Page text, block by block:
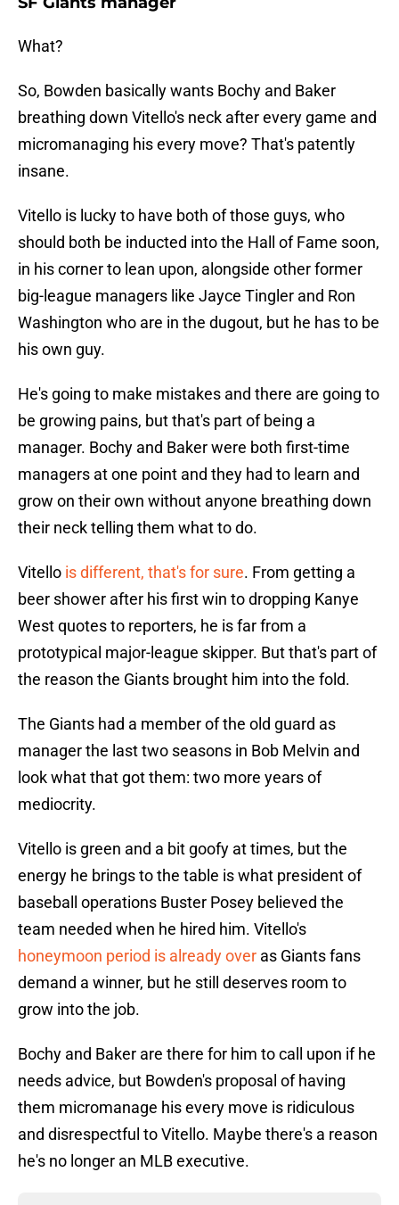
What?
So, Bowden basically wants Bochy and Baker
breathing down Vitello's neck after every game and
micromanaging his every move? That's patently
insane.
Vitello is lucky to have both of those guys, who
should both be inducted into the Hall of Fame soon,
in his corner to lean upon, alongside other former
big-league managers like Jayce Tingler and Ron
Washington who are in the dugout, but he has to be
his own guy.
He's going to make mistakes and there are going to
be growing pains, but that's part of being a
manager. Bochy and Baker were both first-time
managers at one point and they had to learn and
grow on their own without anyone breathing down
their neck telling them what to do.
Vitello is different, that's for sure. From getting a
beer shower after his first win to dropping Kanye
West quotes to reporters, he is far from a
prototypical major-league skipper. But that's part of
the reason the Giants brought him into the fold.
The Giants had a member of the old guard as
manager the last two seasons in Bob Melvin and
look what that got them: two more years of
mediocrity.
Vitello is green and a bit goofy at times, but the
energy he brings to the table is what president of
baseball operations Buster Posey believed the
team needed when he hired him. Vitello's
honeymoon period is already over as Giants fans
demand a winner, but he still deserves room to
grow into the job.
Bochy and Baker are there for him to call upon if he
needs advice, but Bowden's proposal of having
them micromanage his every move is ridiculous
and disrespectful to Vitello. Maybe there's a reason
he's no longer an MLB executive.